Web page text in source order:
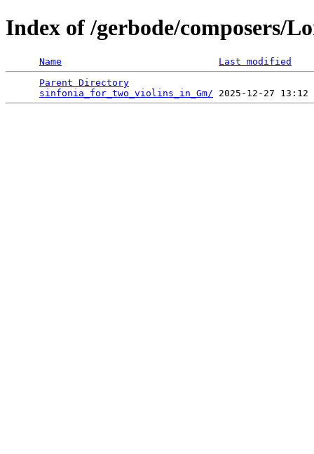
Index of /gerbode/composers/
Name
Last modified
Parent Directory
sinfonia_for_two_violins_in_Gm/